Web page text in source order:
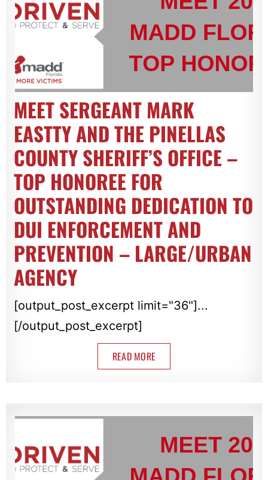
MEET SERGEANT MARK
EASTTY AND THE PINELLAS
COUNTY SHERIFF’S OFFICE –
TOP HONOREE FOR
OUTSTANDING DEDICATION TO
DUI ENFORCEMENT AND
PREVENTION – LARGE/URBAN
AGENCY
[output_post_excerpt limit="36"]...
[/output_post_excerpt]
READ MORE